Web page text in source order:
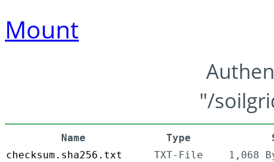
Mount
"/
Name Type
checksum.sha256.txt
TXT-File
1,068